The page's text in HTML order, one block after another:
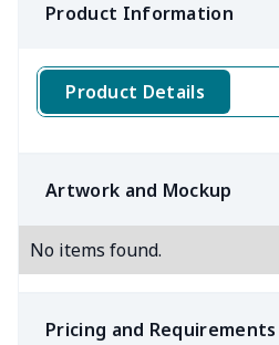
Product Information
Product Details
Artwork and Mockup
No items found.
Pricing and Requirements